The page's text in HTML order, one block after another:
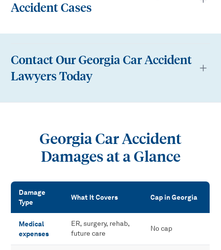
Accident Cases
Contact Our Georgia Car Accident
Lawyers Today
Georgia Car Accident
Damages at a Glance
Georgia Car Accident Damages at a Glance
Damage
Type
What It Covers Cap in Georgia
Medical
expenses
ER, surgery, rehab,
future care
No cap